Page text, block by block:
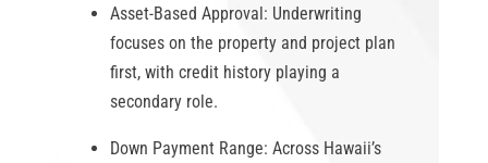
Asset-Based Approval: Underwriting
focuses on the property and project plan
first, with credit history playing a
secondary role.
Down Payment Range: Across Hawaii’s